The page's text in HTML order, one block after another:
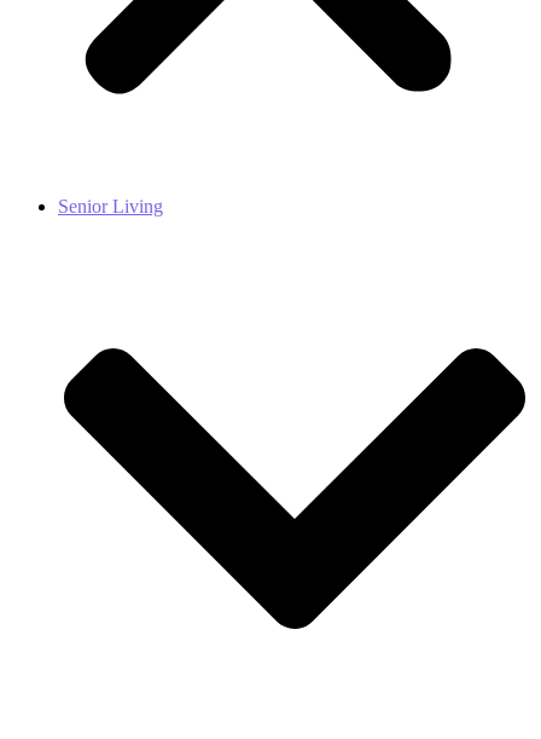
Senior Living